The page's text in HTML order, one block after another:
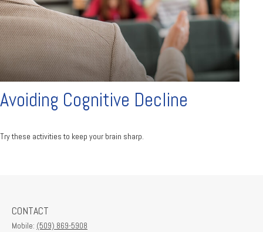
Avoiding Cognitive Decline
Try these activities to keep your brain sharp.
CONTACT
Mobile: (509) 869-5908